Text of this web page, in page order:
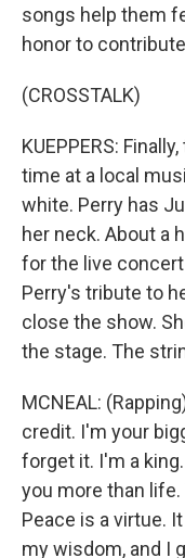
songs help them
honor to
(CROSSTALK)
KUEPPERS:
time at a local
white. Perry has
her neck. About a
for the live
Perry's tribute to
close the show.
the stage. The
MCNEAL:
credit. I'm your
forget it. I'm a
you more than
Peace is a virtue.
my wisdom, and I